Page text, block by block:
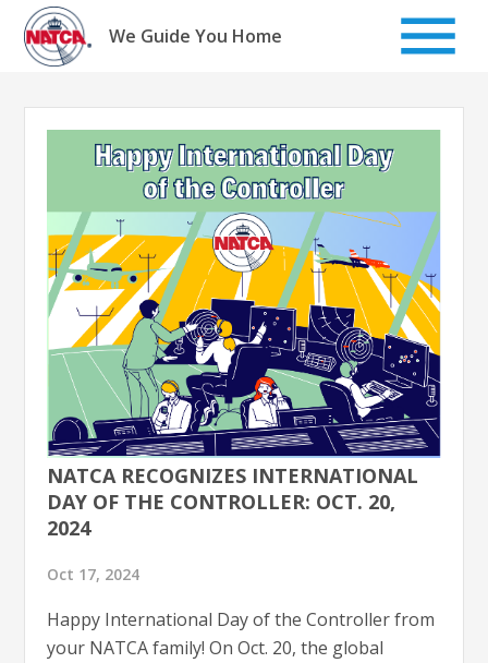
Skip
content
We Guide You Home
NATCA RECOGNIZES INTERNATIONAL
DAY OF THE CONTROLLER: OCT. 20,
2024
Oct 17, 2024
Happy International Day of the Controller from
your NATCA family! On Oct. 20, the global